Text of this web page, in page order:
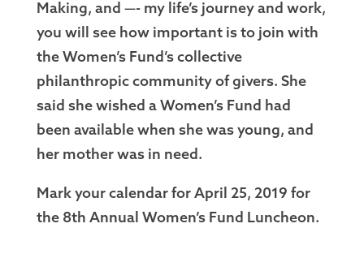
Making, and —- my life’s journey and work,
you will see how important is to join with
the Women’s Fund’s collective
philanthropic community of givers. She
said she wished a Women’s Fund had
been available when she was young, and
her mother was in need.
Mark your calendar for April 25, 2019 for
the 8th Annual Women’s Fund Luncheon.